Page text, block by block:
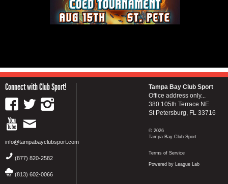
Connect with Club Sport!
info@tampabayclubsport.com
(877) 820-2582
(813) 602-0066
Tampa Bay Club Sport
Office address only...
380 105th Terrace NE
St Petersburg, FL 33716
© 2026
Tampa Bay Club Sport
Terms of Service
Powered by League Lab